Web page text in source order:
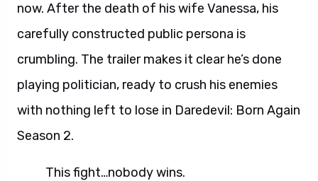
now. After the death of his wife Vanessa, his
carefully constructed public persona is
crumbling. The trailer makes it clear he’s done
playing politician, ready to crush his enemies
with nothing left to lose in Daredevil: Born Again
Season 2.
This fight…nobody wins.